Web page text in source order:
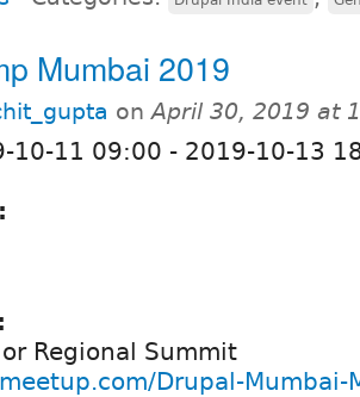
Mumbai 2019
onApril 30, 2019 at
10-11 09:00 - 2019-10-13
Regional Summit
Drupal-Mumbai-